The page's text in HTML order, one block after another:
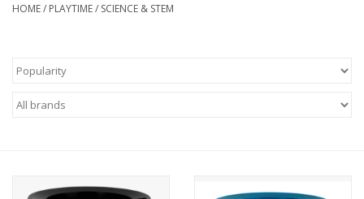
Gifts & Decor
HOME/ PLAYTIME/ SCIENCE & STEM